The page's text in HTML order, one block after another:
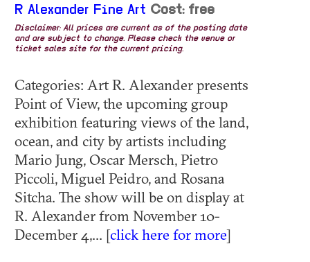
R Alexander Fine Art Cost: free
Disclaimer: All prices are current as of the posting date
and are subject to change. Please check the venue or
ticket sales site for the current pricing.
Categories: Art R. Alexander presents
Point of View, the upcoming group
exhibition featuring views of the land,
ocean, and city by artists including
Mario Jung, Oscar Mersch, Pietro
Piccoli, Miguel Peidro, and Rosana
Sitcha. The show will be on display at
R. Alexander from November 10-
December 4,... [click here for more]